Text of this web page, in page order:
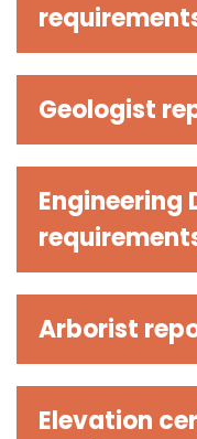
Geologist
Engineering
Arborist
Elevation